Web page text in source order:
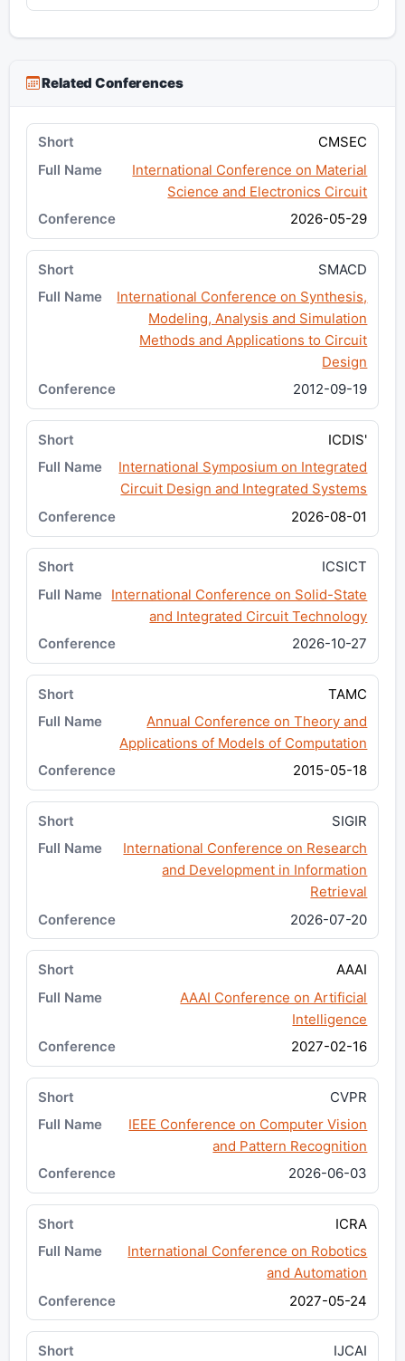
Related Conferences
CMSEC
International Conference on Material
Science and Electronics Circuit
2026-05-29
SMACD
International Conference on Synthesis,
Modeling, Analysis and Simulation
Methods and Applications to Circuit
Design
2012-09-19
ICDIS'
International Symposium on Integrated
Circuit Design and Integrated Systems
2026-08-01
ICSICT
International Conference on Solid-State
and Integrated Circuit Technology
2026-10-27
TAMC
Annual Conference on Theory and
Applications of Models of Computation
2015-05-18
SIGIR
International Conference on Research
and Development in Information
Retrieval
2026-07-20
AAAI
AAAI Conference on Artificial
Intelligence
2027-02-16
CVPR
IEEE Conference on Computer Vision
and Pattern Recognition
2026-06-03
ICRA
International Conference on Robotics
and Automation
2027-05-24
IJCAI